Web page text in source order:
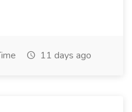
11 days ago